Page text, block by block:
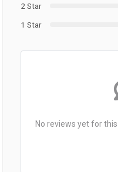
2 Star
1 Star
No reviews yet for